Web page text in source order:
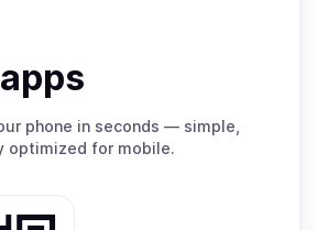
phone in seconds — simple,
optimized for mobile.